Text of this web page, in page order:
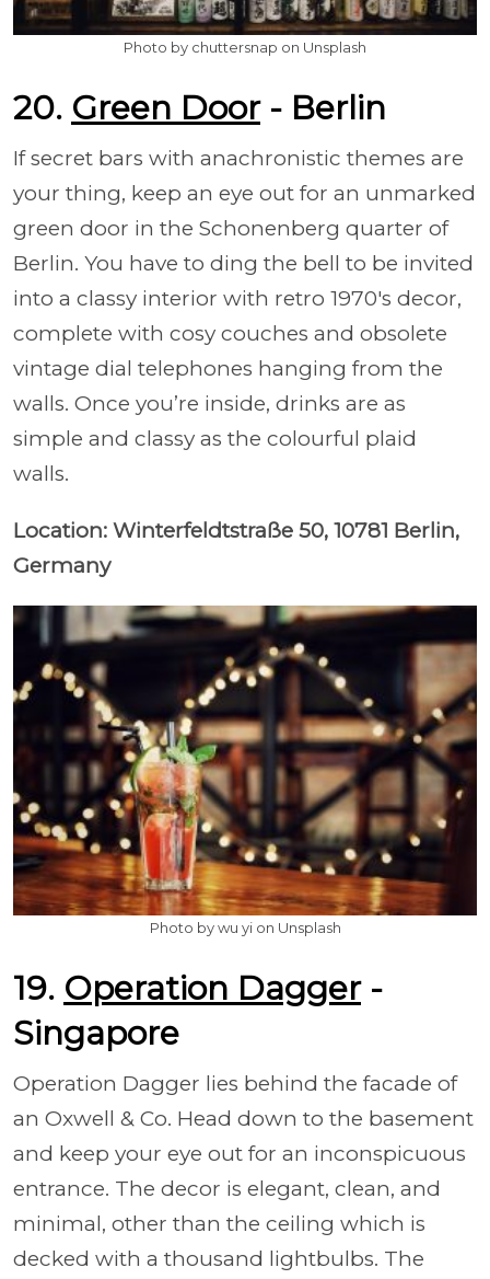
Photo by chuttersnap on Unsplash
20. Green Door- Berlin
If secret bars with anachronistic themes are
your thing, keep an eye out for an unmarked
green door in the Schonenberg quarter of
Berlin. You have to ding the bell to be invited
into a classy interior with retro 1970's decor,
complete with cosy couches and obsolete
vintage dial telephones hanging from the
walls. Once you’re inside, drinks are as
simple and classy as the colourful plaid
walls.
Location: Winterfeldtstraße 50, 10781 Berlin,
Germany
Photo by wu yi on Unsplash
19. Operation Dagger-
Singapore
Operation Dagger lies behind the facade of
an Oxwell & Co. Head down to the basement
and keep your eye out for an inconspicuous
entrance. The decor is elegant, clean, and
minimal, other than the ceiling which is
decked with a thousand lightbulbs. The